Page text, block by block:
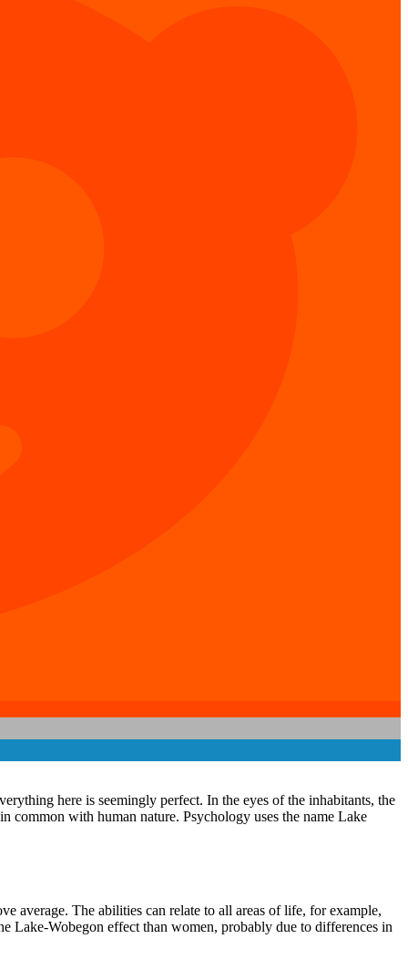
here is seemingly perfect. In the eyes of the inhabitants, the
common with human nature. Psychology uses the name Lake
average. The abilities can relate to all areas of life, for example,
Lake-Wobegon effect than women, probably due to differences in